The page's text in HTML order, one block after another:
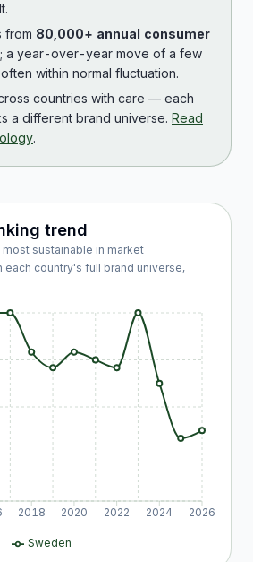
from 80,000+ annual consumer
; a year-over-year move of a few
within normal fluctuation.
countries with care — each
a different brand universe. Read
.
trend
most sustainable in market
each country's full brand universe,
2018 2020 2022 2024 2026
Sweden